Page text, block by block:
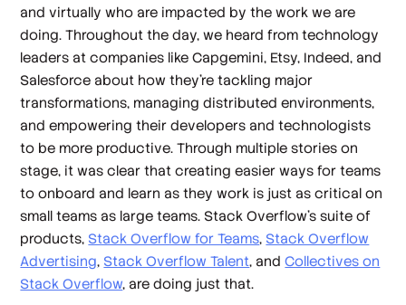
and virtually who are impacted by the work we are
doing. Throughout the day, we heard from technology
leaders at companies like Capgemini, Etsy, Indeed, and
Salesforce about how they’re tackling major
transformations, managing distributed environments,
and empowering their developers and technologists
to be more productive. Through multiple stories on
stage, it was clear that creating easier ways for teams
to onboard and learn as they work is just as critical on
small teams as large teams. Stack Overflow’s suite of
products, Stack Overflow for Teams, Stack Overflow
Advertising, Stack Overflow Talent, andCollectives on
Stack Overflow, are doing just that.